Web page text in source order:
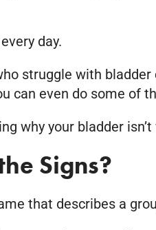
day.
struggle with
can even do some of
why your bladder
Signs?
that describes a